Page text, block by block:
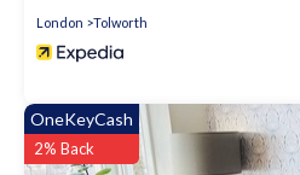
London
Tolworth
OneKeyCash
2% Back